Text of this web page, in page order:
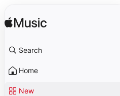
Search
Home
New